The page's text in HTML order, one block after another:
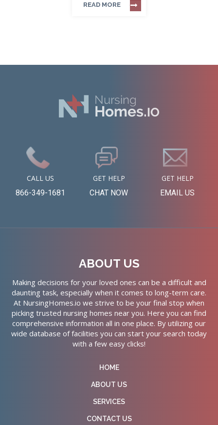
READ MORE
CALL US
866-349-1681
GET HELP
CHAT NOW
GET HELP
EMAIL US
ABOUT US
Making decisions for your loved ones can be a difficult and
daunting task, especially when it comes to long-term care.
At NursingHomes.io we strive to be your final stop when
picking trusted nursing homes near you. Here you can find
comprehensive information all in one place. By utilizing our
wide database of facilities you can start your search today
with a few easy clicks!
HOME
ABOUT US
SERVICES
CONTACT US